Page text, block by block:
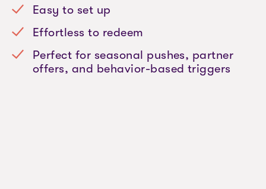
Easy to set up
Effortless to redeem
Perfect for seasonal pushes, partner
offers, and behavior-based triggers